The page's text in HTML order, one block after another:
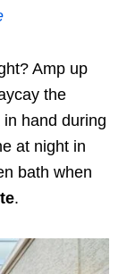
Amp up
the
hand during
at night in
bath when
.